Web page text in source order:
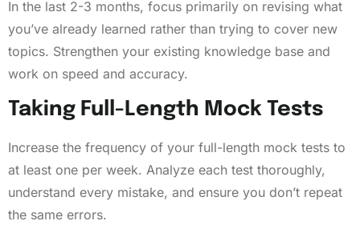
In the last 2-3 months, focus primarily on revising what
you’ve already learned rather than trying to cover new
topics. Strengthen your existing knowledge base and
work on speed and accuracy.
Taking Full-Length Mock Tests
Increase the frequency of your full-length mock tests to
at least one per week. Analyze each test thoroughly,
understand every mistake, and ensure you don’t repeat
the same errors.